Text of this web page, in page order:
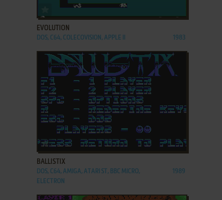
ADD TO FAVORITES
EVOLUTION
DOS, C64, COLECOVISION, APPLE II 1983
ADD TO FAVORITES
BALLISTIX
DOS, C64, AMIGA, ATARI ST, BBC MICRO,
ELECTRON
1989